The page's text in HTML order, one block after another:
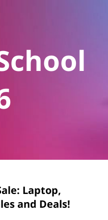
Laptop,
and Deals!